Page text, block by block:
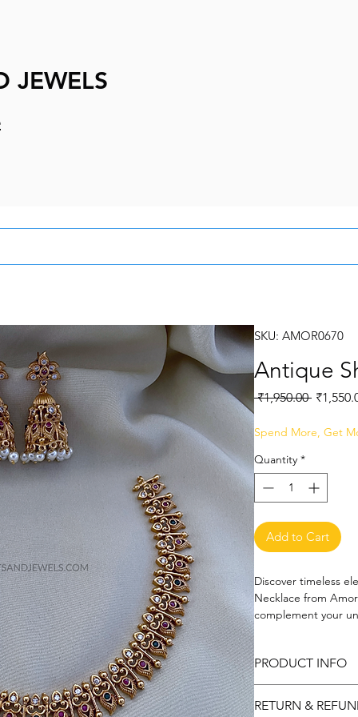
JEWELS
SKU: AMOR0670
Antique
₹1,950.00 Regular
Spend More, Get
Quantity *
Add to Cart
Discover timeless
Necklace from
complement your
charm and modern
appreciate fine
ensemble with its
PRODUCT INFO
RETURN &